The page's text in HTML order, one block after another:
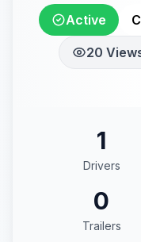
Active
20
1
Drivers
0
Trailers